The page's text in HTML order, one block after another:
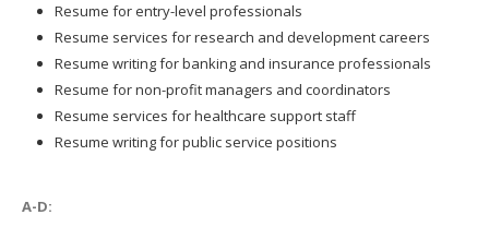
Resume for entry-level professionals
Resume services for research and development careers
Resume writing for banking and insurance professionals
Resume for non-profit managers and coordinators
Resume services for healthcare support staff
Resume writing for public service positions
A-D: